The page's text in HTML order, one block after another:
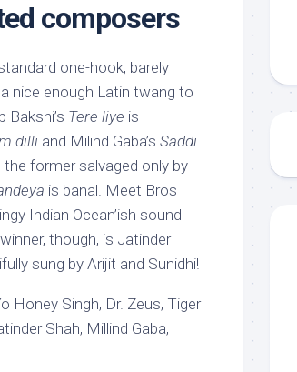
composers
one-hook, barely
nice enough Latin twang to
Bakshi’s Tere liye is
dilli and Milind Gaba’s Saddi
former salvaged only by
is banal. Meet Bros
Indian Ocean’ish sound
though, is Jatinder
sung by Arijit and Sunidhi!
Honey Singh, Dr. Zeus, Tiger
Shah, Millind Gaba,